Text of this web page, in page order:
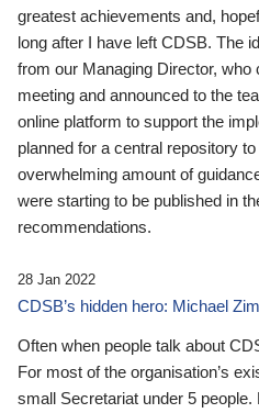
greatest achievements and,
long after I have left CDSB. The
from our Managing Director,
meeting and announced to the
online platform to support the
planned for a central repository
overwhelming amount of
were starting to be published in
recommendations.
28 Jan 2022
CDSB’s hidden hero: Michael
Often when people talk about
For most of the organisation’s
small Secretariat under 5 people.